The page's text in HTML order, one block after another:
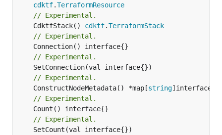
cdktf.TerraformResource
// Experimental.
	CdktfStack()
cdktf.TerraformStack
// Experimental.
// Experimental.
// Experimental.
	ConstructNodeMetadata() *map[
string
// Experimental.
// Experimental.